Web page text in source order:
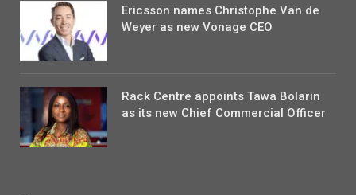
Ericsson names Christophe Van de
Weyer as new Vonage CEO
Rack Centre appoints Tawa Bolarin
as its new Chief Commercial Officer